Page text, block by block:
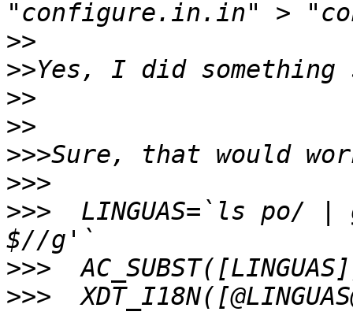
>>
>>
>>
>>
>>>
>>>
>>>
LINGUAS=`ls po/ |
>>>
>>>